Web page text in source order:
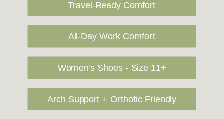
Slippers
Vegan Shoes
Podiatry & Arch
Casual Shoes
Travel-Ready Comfort
All-Day Work Comfort
Women's Shoes - Size 11+
Arch Support + Orthotic Friendly